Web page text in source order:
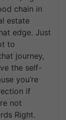
chain in
estate
edge. Just
to
journey,
the self-
you’re
if
not
Right.